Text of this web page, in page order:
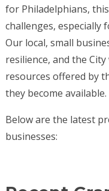
for Philadelphians,
challenges, especially
Our local, small
resilience, and the
resources offered by
they become available.
Below are the latest
businesses: